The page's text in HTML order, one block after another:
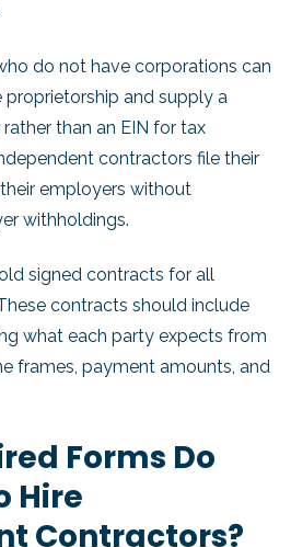
do not have corporations can
proprietorship and supply a
than an EIN for tax
contractors file their
employers without
withholdings.
signed contracts for all
contracts should include
what each party expects from
frames, payment amounts, and
Forms Do
Hire
Contractors?